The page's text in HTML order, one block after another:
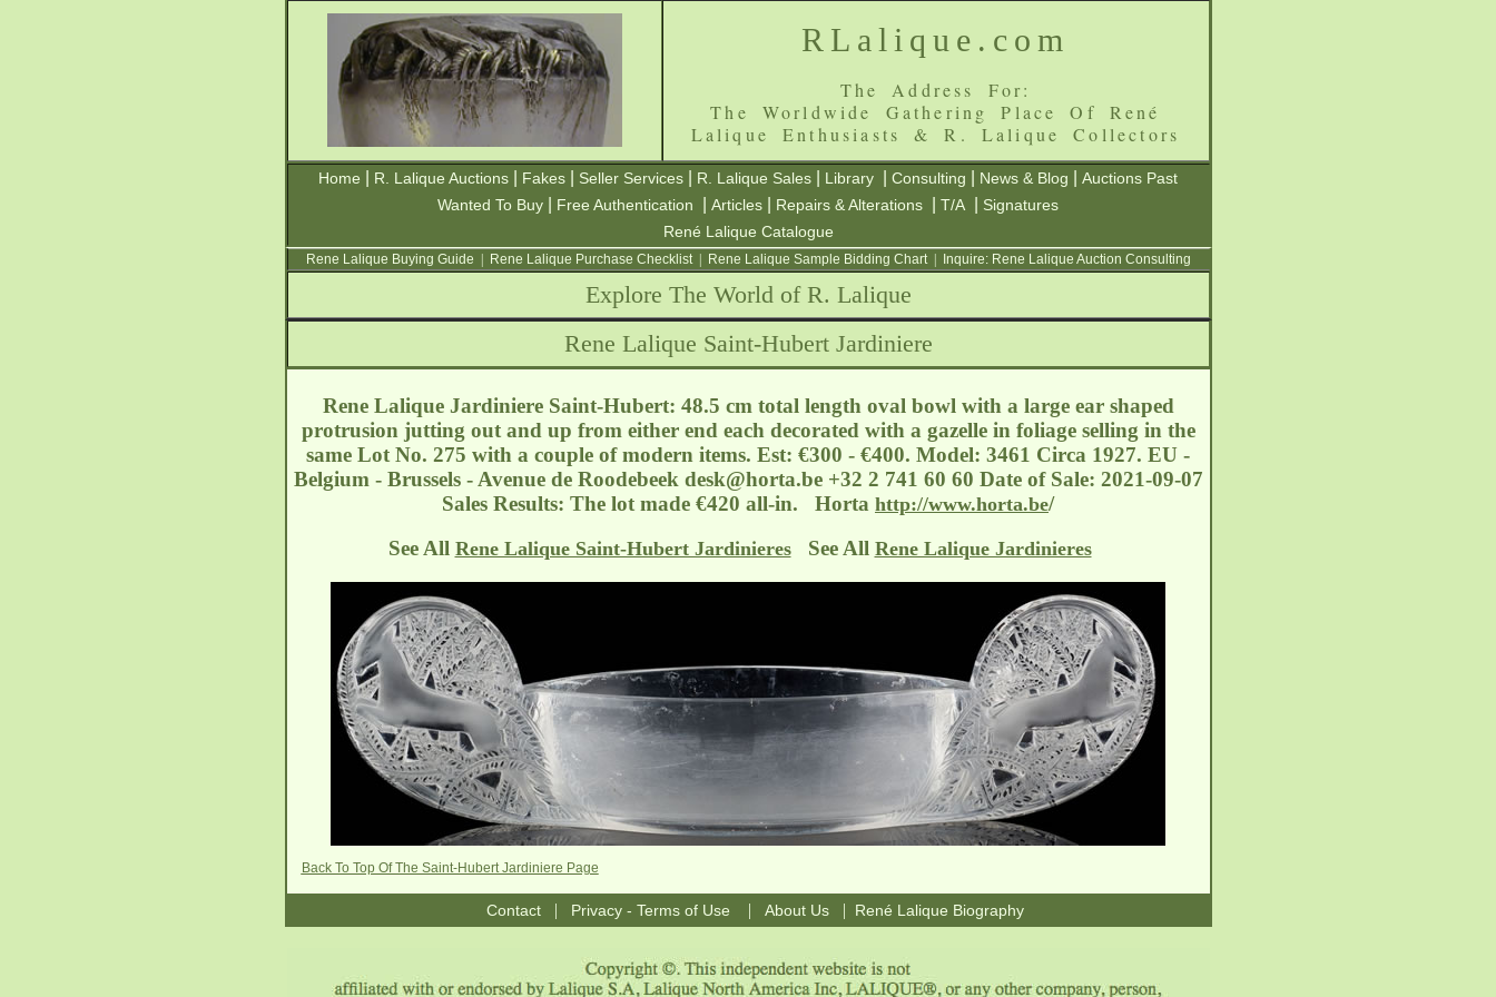
RLalique.com
The Address For:
The Worldwide Gathering Place Of René
Lalique Enthusiasts & R. Lalique Collectors
Home R. Lalique Auctions Fakes Seller Services R. Lalique Sales Library Consulting News & Blog
Auctions Past
Wanted To Buy
Free Authentication Articles Repairs & Alterations T/A
Signatures
René Lalique Catalogue
Rene Lalique Buying Guide Rene Lalique Purchase Checklist| Rene Lalique Sample Bidding Chart| Inquire: Rene Lalique Auction Consulting
Explore The World of R. Lalique
Rene Lalique Saint-Hubert Jardiniere
Rene Lalique Jardiniere Saint-Hubert: 48.5 cm total length oval bowl with a large ear shaped
protrusion jutting out and up from either end each decorated with a gazelle in foliage selling in the
same Lot No. 275 with a couple of modern items. Est: €300 - €400. Model: 3461 Circa 1927. EU -
Belgium - Brussels - Avenue de Roodebeek desk@horta.be+32 2 741 60 60 Date of Sale: 2021-09-07
Sales Results: The lot made €420 all-in. Horta http://www.horta.be/
See All Rene Lalique Saint-Hubert JardinieresSee All Rene Lalique Jardinieres
Back To Top Of The Saint-Hubert Jardiniere Page
Contact| Privacy - Terms of Use | About Us| René Lalique Biography